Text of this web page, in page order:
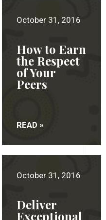
October 31, 2016
How to Earn
the Respect
of Your
Peers
READ »
October 31, 2016
Deliver
Exceptional